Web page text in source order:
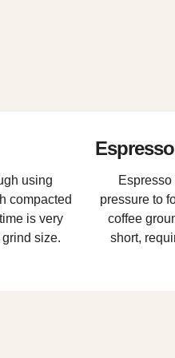
using
compacted
is very
size.
pressure to
coffee
short,